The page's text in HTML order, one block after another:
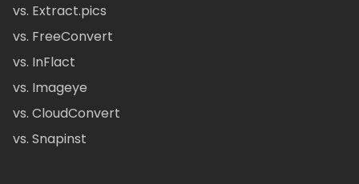
vs. Extract.pics
vs. FreeConvert
vs. InFlact
vs. Imageye
vs. CloudConvert
vs. Snapinst